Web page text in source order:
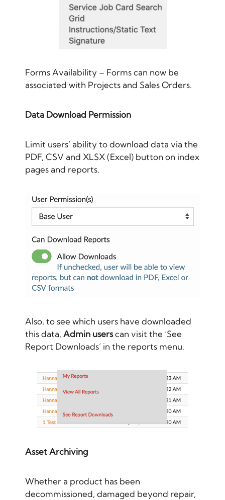
Forms Availability – Forms can now be
associated with Projects and Sales Orders.
Data Download Permission
Limit users’ ability to download data via the
PDF, CSV and XLSX (Excel) button on index
pages and reports.
Also, to see which users have downloaded
this data, Admin userscan visit the ‘See
Report Downloads’ in the reports menu.
Asset Archiving
Whether a product has been
decommissioned, damaged beyond repair,